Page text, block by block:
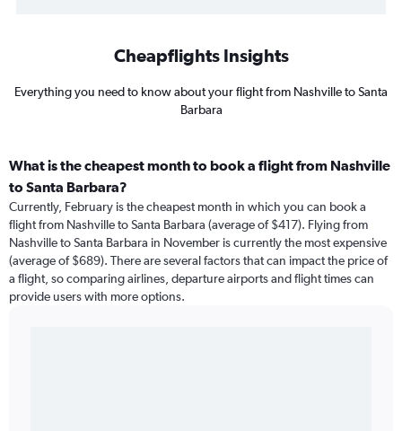
Cheapflights Insights
Everything you need to know about your flight from Nashville to Santa
Barbara
What is the cheapest month to book a flight from Nashville
to Santa Barbara?
Currently, February is the cheapest month in which you can book a
flight from Nashville to Santa Barbara (average of $417). Flying from
Nashville to Santa Barbara in November is currently the most expensive
(average of $689). There are several factors that can impact the price of
a flight, so comparing airlines, departure airports and flight times can
provide users with more options.